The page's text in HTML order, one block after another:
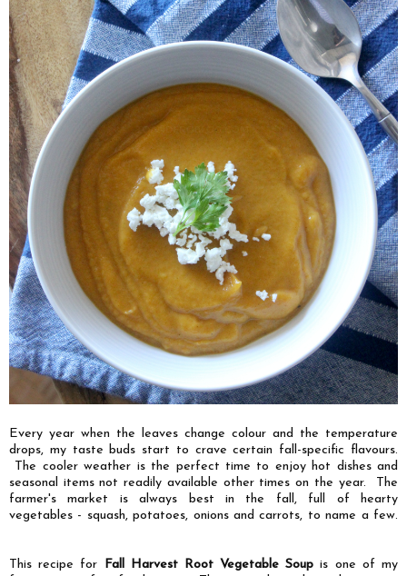
Every year when the leaves change colour and the temperature
drops, my taste buds start to crave certain fall-specific flavours.
The cooler weather is the perfect time to enjoy hot dishes and
seasonal items not readily available other times on the year. The
farmer's market is always best in the fall, full of hearty
vegetables - squash, potatoes, onions and carrots, to name a few.
This recipe for Fall Harvest Root Vegetable Soup is one of my